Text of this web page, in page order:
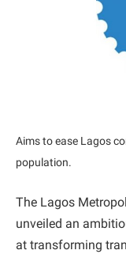
Aims to ease Lagos
population.
The Lagos
unveiled an
at transforming